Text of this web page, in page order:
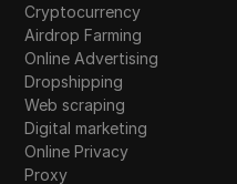
Cryptocurrency
Airdrop Farming
Online Advertising
Dropshipping
Web scraping
Digital marketing
Online Privacy
Proxy